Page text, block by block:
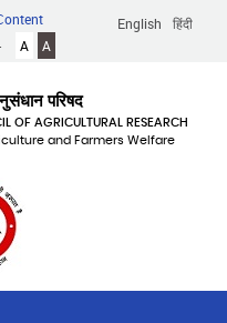
English हिंदी
A A
परिषद
OF AGRICULTURAL RESEARCH
and Farmers Welfare